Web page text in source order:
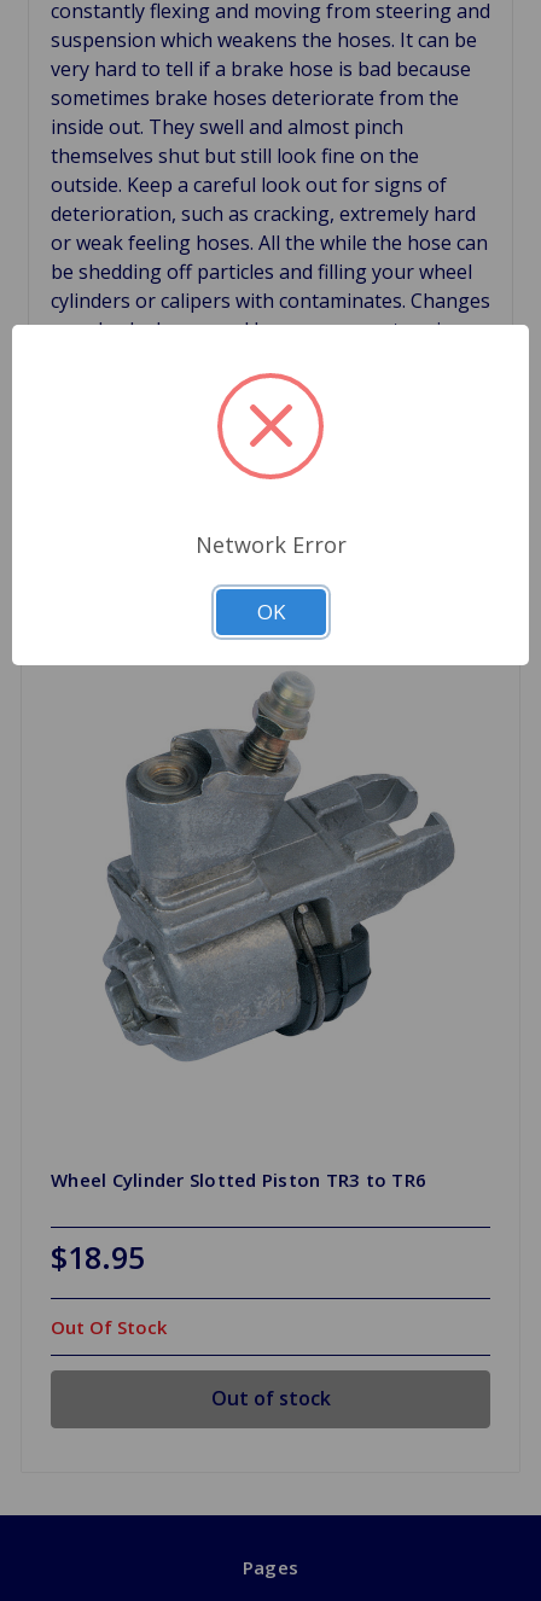
constantlyflexing and moving from steering and
suspension which weakens the hoses. It can be
very hard to tell if a brake hose is bad because
sometimes brake hoses deteriorate from the
inside out. They swell and almost pinch
themselves shut but still look fine on the
outside. Keep a careful look out for signs of
deterioration, such as cracking, extremely hard
or weak feeling hoses. All the while the hose can
be shedding off particles and filling your wheel
cylinders or calipers with contaminates. Changes
your brake hoses and keep your car stopping
Related Products
Wheel Cylinder Slotted Piston TR3 to TR6
$18.95
Out Of Stock
Out of stock
Pages
Network Error
OK